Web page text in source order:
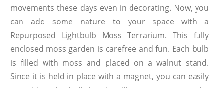
movements these days even in decorating. Now, you
can add some nature to your space with a
Repurposed Lightbulb Moss Terrarium. This fully
enclosed moss garden is carefree and fun. Each bulb
is filled with moss and placed on a walnut stand.
Since it is held in place with a magnet, you can easily